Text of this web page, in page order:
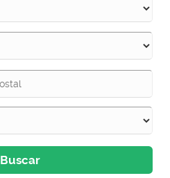
Buscar